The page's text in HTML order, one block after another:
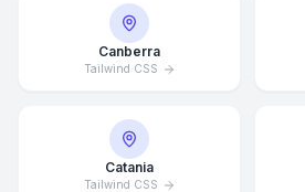
Canberra
Tailwind CSS
Catania
Tailwind CSS